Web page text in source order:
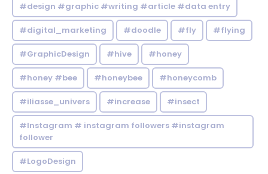
#design #graphic #writing #article #data entry
#digital_marketing #doodle #fly #flying
#GraphicDesign #hive #honey
#honey #bee #honeybee #honeycomb
#iliasse_univers #increase #insect
#Instagram # instagram followers #instagram
follower
#LogoDesign